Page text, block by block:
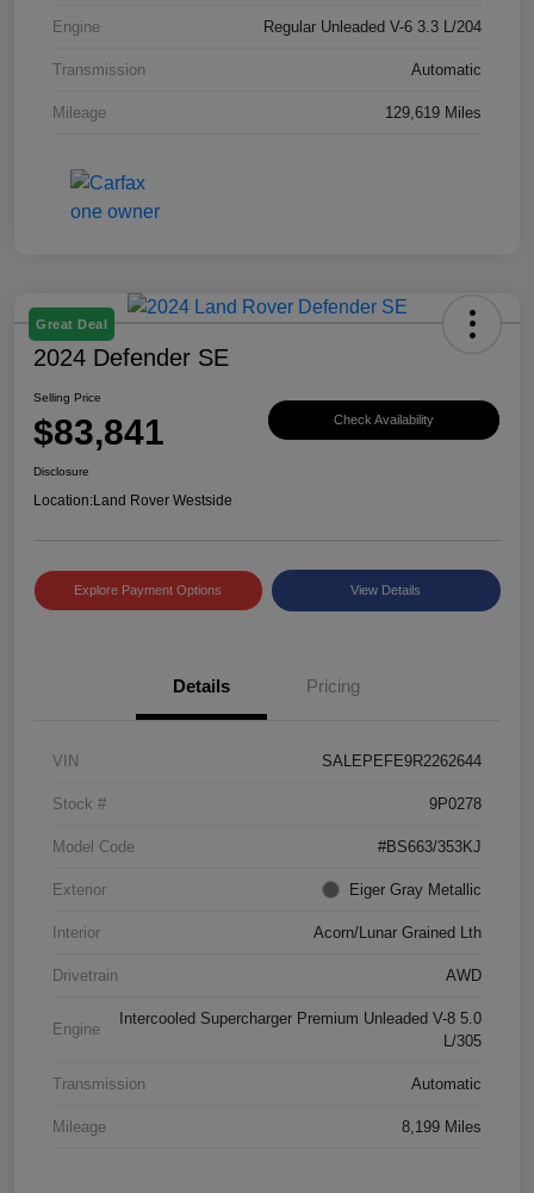
Engine Regular Unleaded V-6 3.3 L/204
Transmission Automatic
Mileage 129,619 Miles
Great Deal
2024 Defender SE
Selling Price
$83,841 Check Availability
Disclosure
Location:Land Rover Westside
Explore Payment Options View Details
Details Pricing
VIN SALEPEFE9R2262644
Stock # 9P0278
Model Code #BS663/353KJ
Exterior Eiger Gray Metallic
Interior Acorn/Lunar Grained Lth
Drivetrain AWD
Engine
Intercooled Supercharger Premium Unleaded V-8 5.0
L/305
Transmission Automatic
Mileage 8,199 Miles